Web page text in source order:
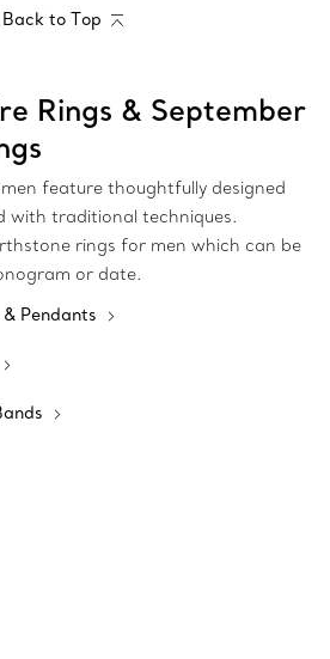
Back to Top
Rings & September
feature thoughtfully designed
with traditional techniques.
rings for men which can be
or date.
Pendants